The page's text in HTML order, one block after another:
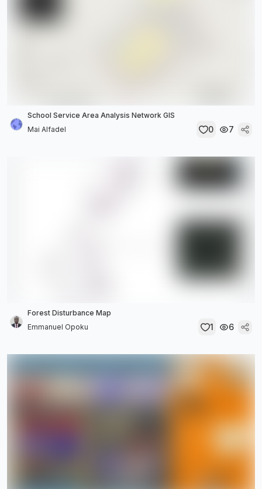
School Service Area Analysis Network GIS
Mai Alfadel
0 7
Forest Disturbance Map
Emmanuel Opoku
1 6